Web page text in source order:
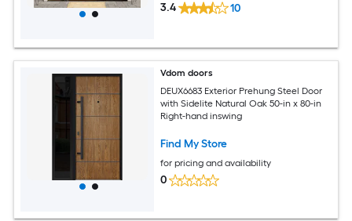
3.4 10
Vdom doors
DEUX6683 Exterior Prehung Steel Door
with Sidelite Natural Oak 50-in x 80-in
Right-hand inswing
Find My Store
for pricing and availability
0